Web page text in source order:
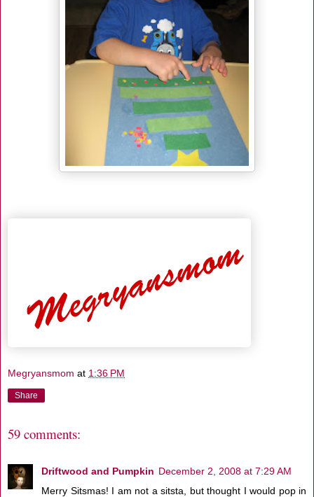
Megryansmom at 1:36 PM
Share
59 comments:
Driftwood and Pumpkin December 2, 2008 at 7:29 AM
Merry Sitsmas! I am not a sitsta, but thought I would pop in